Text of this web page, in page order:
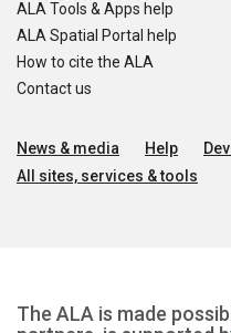
ALA Tools & Apps help
ALA Spatial Portal help
How to cite the ALA
Contact us
News & media Help
All sites, services & tools
The ALA is made